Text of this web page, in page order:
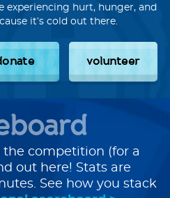
experiencing hurt, hunger, and
it’s cold out there.
volunteer
competition (for a
out here! Stats are
See how you stack